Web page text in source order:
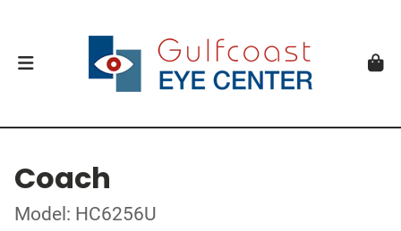
Coach
Model: HC6256U